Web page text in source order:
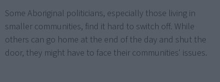
Some Aboriginal politicians, especially those living in
smaller communities, find it hard to switch off. While
others can go home at the end of the day and shut the
door, they might have to face their communities' issues.